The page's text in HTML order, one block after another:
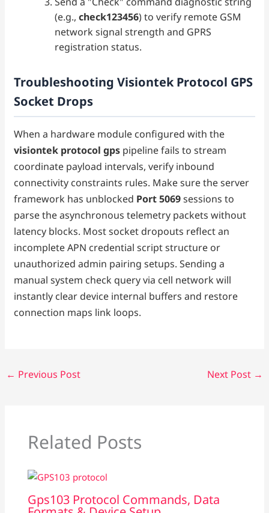
(e.g.,check123456) to verify remote GSM
network signal strength and GPRS
registration status.
Troubleshooting Visiontek Protocol GPS
Socket Drops
When a hardware module configured with the
visiontek protocol gps pipeline fails to stream
coordinate payload intervals, verify inbound
connectivity constraints rules. Make sure the server
framework has unblocked Port 5069sessions to
parse the asynchronous telemetry packets without
latency blocks. Most socket dropouts reflect an
incomplete APN credential script structure or
unauthorized admin pairing setups. Sending a
manual system check query via cell network will
instantly clear device internal buffers and restore
connection maps link loops.
← Previous Post Next Post →
Related Posts
Gps103 Protocol Commands, Data